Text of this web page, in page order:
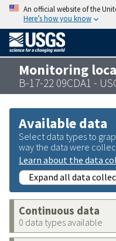
An official website of the
Here’s how you know
Monitoring
B-17-22 09CDA1 -
Available data
Select data types to
way the data were
Learn about the data
Expand all data
Continuous data
0 data types available